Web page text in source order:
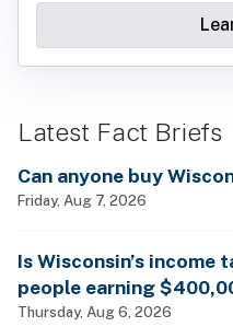
Latest Fact Briefs
Can anyone buy
Friday, Aug 7, 2026
Is Wisconsin’s income
people earning
billionaires?
Thursday, Aug 6, 2026